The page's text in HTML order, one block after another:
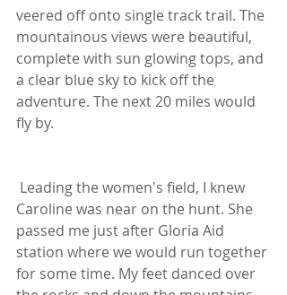
veered off onto single track trail. The
mountainous views were beautiful,
complete with sun glowing tops, and
a clear blue sky to kick off the
adventure. The next 20 miles would
fly by.
Caroline was near on the hunt. She
passed me just after Gloria Aid
station where we would run together
for some time. My feet danced over